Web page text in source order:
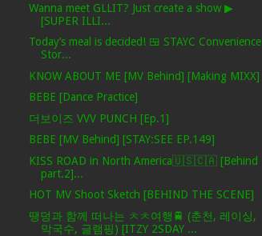
Wanna meet GLLIT? Just create a show ▶
[SUPER ILLI...
Today’s meal is decided! 🍱 STAYC Convenience
Stor...
KNOW ABOUT ME [MV Behind] [Making MIXX]
BEBE [Dance Practice]
더보이즈 VVV PUNCH [Ep.1]
BEBE [MV Behind] [STAY:SEE EP.149]
KISS ROAD in North America🇺🇸🇨🇦 [Behind
part.2]...
HOT MV Shoot Sketch [BEHIND THE SCENE]
땡덩과 함께 떠나는 ㅊㅊ여행🚆 (춘천, 레이싱,
막국수, 글램핑) [ITZY 2SDAY ...